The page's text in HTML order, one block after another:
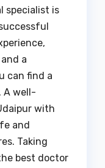
specialist is
a
can find a
A well-
with
and
Taking
best doctor